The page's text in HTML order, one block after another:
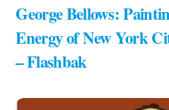
George Bellows:
Energy of New York
– Flashbak